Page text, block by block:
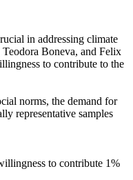
in addressing climate
Boneva, and Felix
to contribute to the
norms, the demand for
representative samples
to contribute 1%